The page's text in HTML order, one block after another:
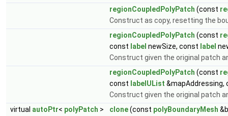
regionCoupledPolyPatch (const
Construct as copy, resetting the
regionCoupledPolyPatch (const
const label newSize, const label
Construct given the original patch
regionCoupledPolyPatch (const
const labelUList
Construct given the original patch
virtual autoPtr< polyPatch > clone(const polyBoundaryMesh